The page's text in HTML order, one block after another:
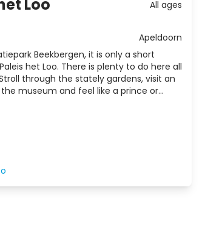
Loo
All ages
Apeldoorn
Beekbergen, it is only a short
het Loo. There is plenty to do here all
through the stately gardens, visit an
museum and feel like a prince or